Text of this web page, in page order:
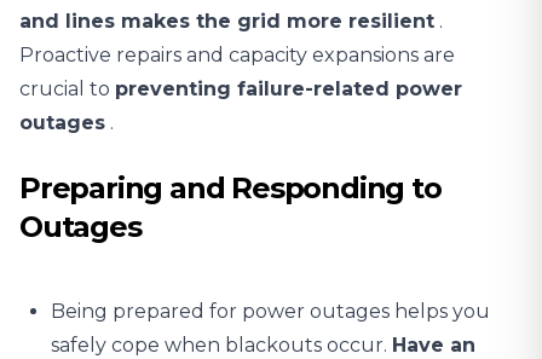
and lines makes the grid more resilient .
Proactive repairs and capacity expansions are
crucial to preventing failure-related power
outages .
Preparing and Responding to
Outages
Being prepared for power outages helps you
safely cope when blackouts occur. Have an